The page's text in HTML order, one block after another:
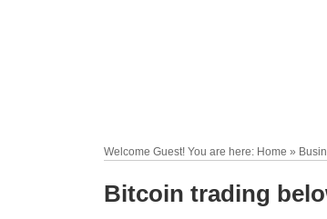
Welcome Guest! You are here: Home »
Bitcoin trading